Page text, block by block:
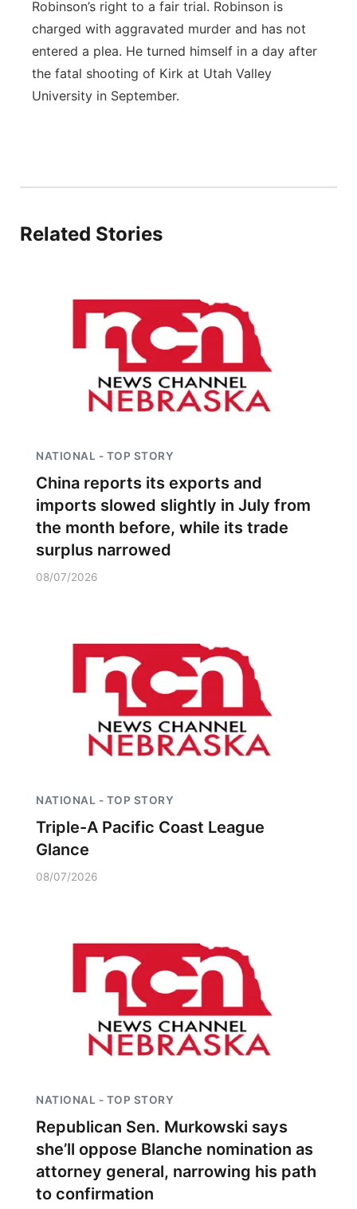
Robinson’s right to a fair trial. Robinson is
charged with aggravated murder and has not
entered a plea. He turned himself in a day after
the fatal shooting of Kirk at Utah Valley
University in September.
Related Stories
NATIONAL - TOP STORY
China reports its exports and
imports slowed slightly in July from
the month before, while its trade
surplus narrowed
08/07/2026
NATIONAL - TOP STORY
Triple-A Pacific Coast League
Glance
08/07/2026
NATIONAL - TOP STORY
Republican Sen. Murkowski says
she’ll oppose Blanche nomination as
attorney general, narrowing his path
to confirmation